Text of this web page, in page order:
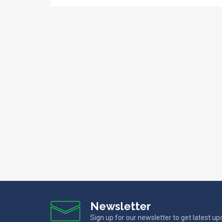
Newsletter
Sign up for our newsletter to get latest